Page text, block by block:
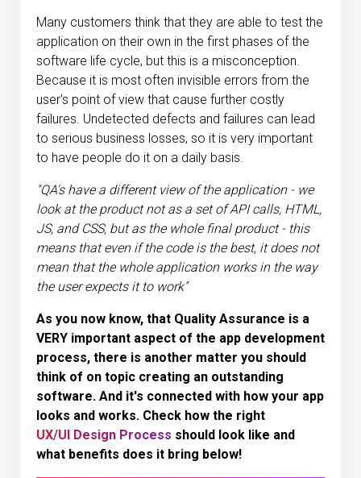
Many customers think that they are able to test the
application on their own in the first phases of the
software life cycle, but this is a misconception.
Because it is most often invisible errors from the
user's point of view that cause further costly
failures. Undetected defects and failures can lead
to serious business losses, so it is very important
to have people do it on a daily basis.
"QA's have a different view of the application - we
look at the product not as a set of API calls, HTML,
JS, and CSS, but as the whole final product - this
means that even if the code is the best, it does not
mean that the whole application works in the way
the user expects it to work"
As you now know, that Quality Assurance is a
VERY important aspect of the app development
process, there is another matter you should
think of on topic creating an outstanding
software. And it's connected with how your app
looks and works. Check how the right
UX/UI Design Process should look like and
what benefits does it bring below!